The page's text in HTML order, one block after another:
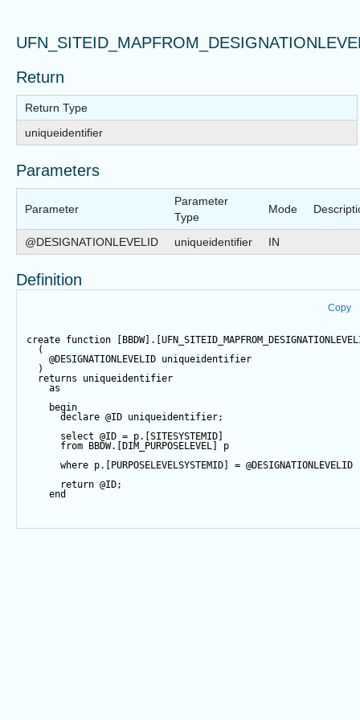
Return
Return Type
uniqueidentifier
Parameters
Parameter
Parameter
Type
Mode
@DESIGNATIONLEVELID uniqueidentifier IN
Definition
Copy
create function
(
@DESIGNATIONLEVELID uniqueidentifier
)
returns uniqueidentifier
as
begin
declare @ID uniqueidentifier;
select @ID = p.[SITESYSTEMID]
from BBDW.[DIM_PURPOSELEVEL] p
where p.[PURPOSELEVELSYSTEMID] = @DESIGNATIONLEVELID
return @ID;
end